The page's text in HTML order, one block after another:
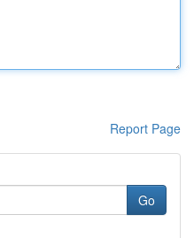
Report Page
Go